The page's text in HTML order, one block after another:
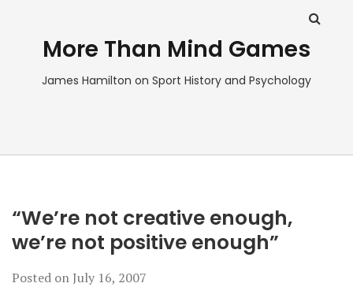
More Than Mind Games
James Hamilton on Sport History and Psychology
“We’re not creative enough,
we’re not positive enough”
Posted on July 16, 2007